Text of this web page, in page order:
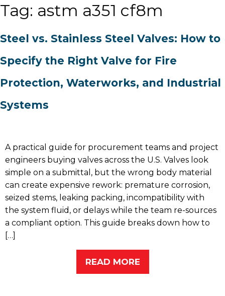
Tag: astm a351 cf8m
Steel vs. Stainless Steel Valves: How to
Specify the Right Valve for Fire
Protection, Waterworks, and Industrial
Systems
A practical guide for procurement teams and project
engineers buying valves across the U.S. Valves look
simple on a submittal, but the wrong body material
can create expensive rework: premature corrosion,
seized stems, leaking packing, incompatibility with
the system fluid, or delays while the team re-sources
a compliant option. This guide breaks down how to
[…]
READ MORE